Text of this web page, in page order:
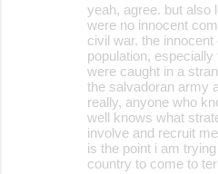
yeah, agree. but also
were no innocent
civil war. the
population,
were caught in a
the salvadoran army
really, anyone who
well knows what
involve and recruit
is the point i am
country to come to